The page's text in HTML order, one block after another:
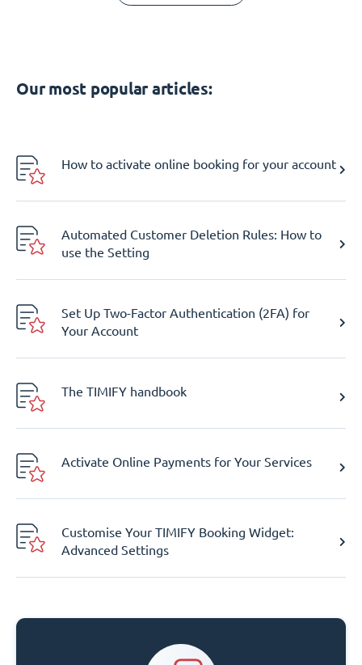
Our most popular articles:
How to activate online booking for your account
Automated Customer Deletion Rules: How to
use the Setting
Set Up Two-Factor Authentication (2FA) for
Your Account
The TIMIFY handbook
Activate Online Payments for Your Services
Customise Your TIMIFY Booking Widget:
Advanced Settings